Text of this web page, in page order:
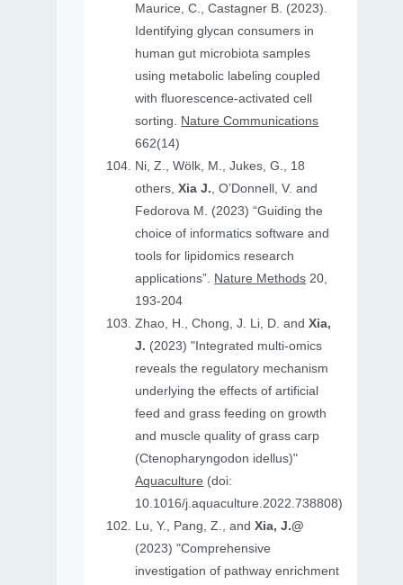
Maurice, C., Castagner B. (2023).
Identifying glycan consumers in
human gut microbiota samples
using metabolic labeling coupled
with fluorescence-activated cell
sorting. Nature Communications
662(14)
Ni, Z., Wölk, M., Jukes, G., 18
others,Xia J., O’Donnell, V. and
Fedorova M. (2023) “Guiding the
choice of informatics software and
tools for lipidomics research
applications”. Nature Methods 20,
193-204
Zhao, H., Chong, J. Li, D. andXia,
J. (2023) "Integrated multi-omics
reveals the regulatory mechanism
underlying the effects of artificial
feed and grass feeding on growth
and muscle quality of grass carp
(Ctenopharyngodon idellus)"
Aquaculture (doi:
10.1016/j.aquaculture.2022.738808)
Lu, Y., Pang, Z., andXia, J.@
(2023) "Comprehensive
investigation of pathway enrichment